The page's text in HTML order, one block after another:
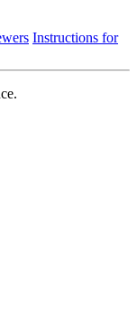
Instructions for